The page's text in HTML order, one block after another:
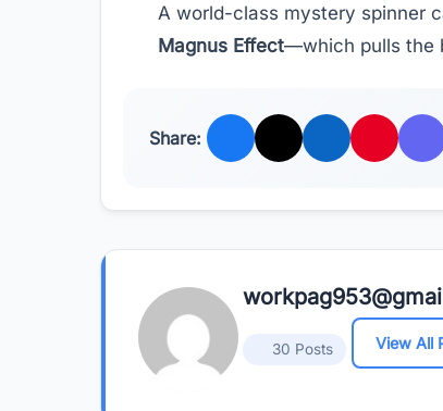
A world-class mystery spinner
Magnus Effect—which pulls the
Share:
30 Posts View All